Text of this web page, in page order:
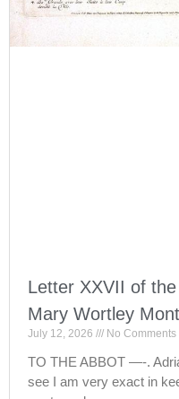
Letter XXVII of
Mary Wortley
July 12, 2026 No Comments
TO THE ABBOT —-.
see I am very exact in